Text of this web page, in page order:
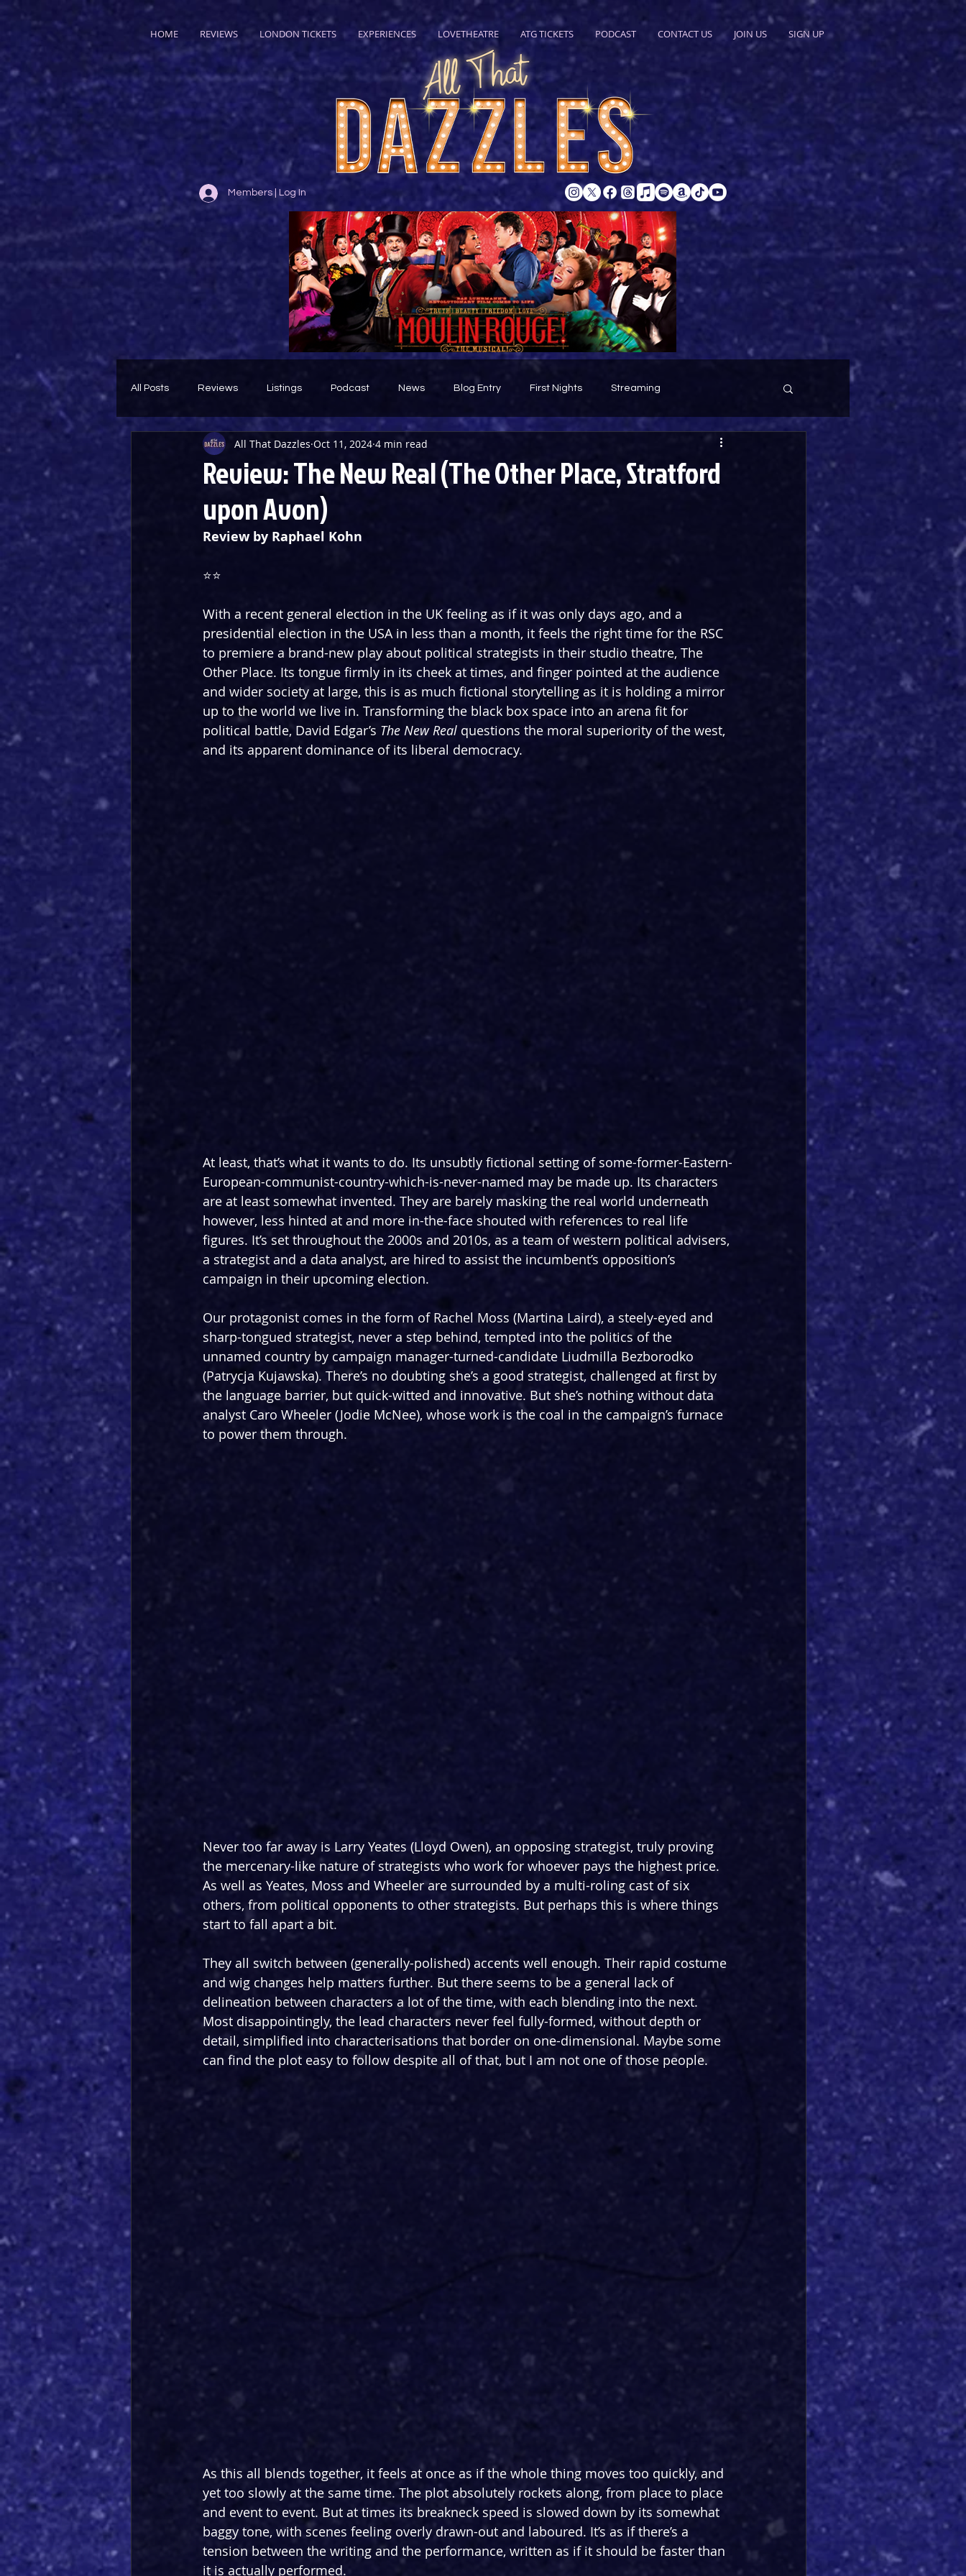
HOME REVIEWS LONDON TICKETS EXPERIENCES LOVETHEATRE ATG TICKETS PODCAST CONTACT US JOIN US SIGN UP
Members | Log In
All Posts Reviews Listings Podcast News Blog Entry First Nights Streaming
Theatre Throwback Featured
Review: The New Real (The Other Place, Stratford
upon Avon)
All That Dazzles Oct 11, 2024 4 min read
Review by Raphael Kohn
⭐️⭐️
With a recent general election in the UK feeling as if it was only days ago, and a
presidential election in the USA in less than a month, it feels the right time for the RSC
to premiere a brand-new play about political strategists in their studio theatre, The
Other Place. Its tongue firmly in its cheek at times, and finger pointed at the audience
and wider society at large, this is as much fictional storytelling as it is holding a mirror
up to the world we live in. Transforming the black box space into an arena fit for
political battle, David Edgar’s The New Real questions the moral superiority of the west,
and its apparent dominance of its liberal democracy.
At least, that’s what it wants to do. Its unsubtly fictional setting of some-former-Eastern-
European-communist-country-which-is-never-named may be made up. Its characters
are at least somewhat invented. They are barely masking the real world underneath
however, less hinted at and more in-the-face shouted with references to real life
figures. It’s set throughout the 2000s and 2010s, as a team of western political advisers,
a strategist and a data analyst, are hired to assist the incumbent’s opposition’s
campaign in their upcoming election.
Our protagonist comes in the form of Rachel Moss (Martina Laird), a steely-eyed and
sharp-tongued strategist, never a step behind, tempted into the politics of the
unnamed country by campaign manager-turned-candidate Liudmilla Bezborodko
(Patrycja Kujawska). There’s no doubting she’s a good strategist, challenged at first by
the language barrier, but quick-witted and innovative. But she’s nothing without data
analyst Caro Wheeler (Jodie McNee), whose work is the coal in the campaign’s furnace
to power them through.
Never too far away is Larry Yeates (Lloyd Owen), an opposing strategist, truly proving
the mercenary-like nature of strategists who work for whoever pays the highest price.
As well as Yeates, Moss and Wheeler are surrounded by a multi-roling cast of six
others, from political opponents to other strategists. But perhaps this is where things
start to fall apart a bit.
They all switch between (generally-polished) accents well enough. Their rapid costume
and wig changes help matters further. But there seems to be a general lack of
delineation between characters a lot of the time, with each blending into the next.
Most disappointingly, the lead characters never feel fully-formed, without depth or
detail, simplified into characterisations that border on one-dimensional. Maybe some
can find the plot easy to follow despite all of that, but I am not one of those people.
As this all blends together, it feels at once as if the whole thing moves too quickly, and
yet too slowly at the same time. The plot absolutely rockets along, from place to place
and event to event. But at times its breakneck speed is slowed down by its somewhat
baggy tone, with scenes feeling overly drawn-out and laboured. It’s as if there’s a
tension between the writing and the performance, written as if it should be faster than
it is actually performed.